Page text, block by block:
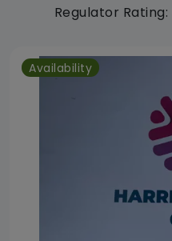
Regulator
Availability